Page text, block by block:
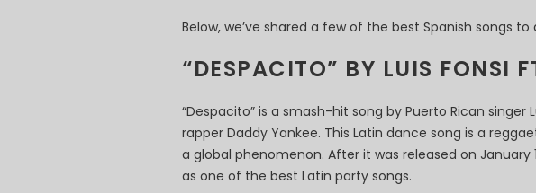
Below, we’ve shared a few of the best Spanish songs to
“DESPACITO” BY LUIS FONSI
“Despacito” is a smash-hit song by Puerto Rican singer
rapper Daddy Yankee. This Latin dance song is a
a global phenomenon. After it was released on January
as one of the best Latin party songs.